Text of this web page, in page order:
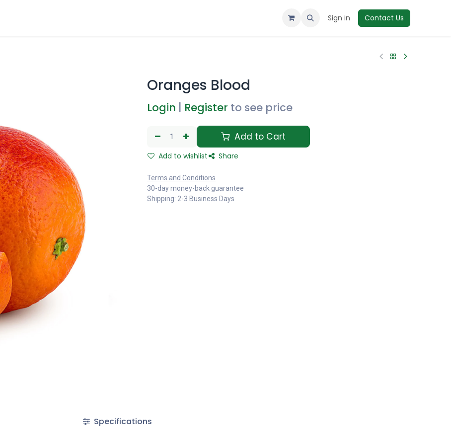
Sign in Contact Us
Oranges Blood
Login Register to see price
Add to Cart
Add to wishlist Share
Terms and Conditions
30-day money-back guarantee
Shipping: 2-3 Business Days
Specifications